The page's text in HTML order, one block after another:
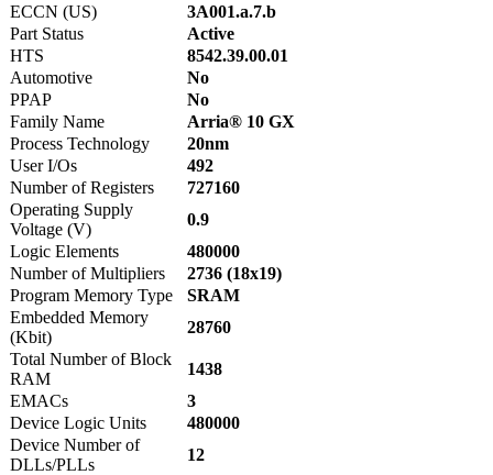
ECCN (US)
3A001.a.7.b
Part Status
Active
HTS
8542.39.00.01
Automotive
No
PPAP
No
Family Name
Arria® 10 GX
Process Technology
20nm
User I/Os
492
Number of Registers
727160
Operating Supply
Voltage (V)
0.9
Logic Elements
480000
Number of Multipliers
2736 (18x19)
Program Memory Type
SRAM
Embedded Memory
(Kbit)
28760
Total Number of Block
RAM
1438
EMACs
3
Device Logic Units
480000
Device Number of
DLLs/PLLs
12